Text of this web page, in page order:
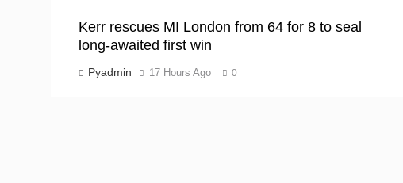
Kerr rescues MI London from 64 for 8 to seal
long-awaited first win
Pyadmin 17 Hours Ago 0